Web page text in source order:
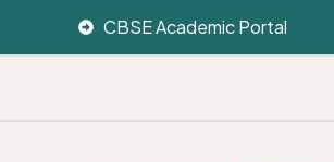
CBSE Academic Portal